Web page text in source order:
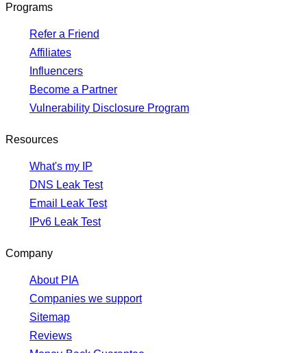
Programs
Refer a Friend
Affiliates
Influencers
Become a Partner
Vulnerability Disclosure Program
Resources
What's my IP
DNS Leak Test
Email Leak Test
IPv6 Leak Test
Company
About PIA
Companies we support
Sitemap
Reviews